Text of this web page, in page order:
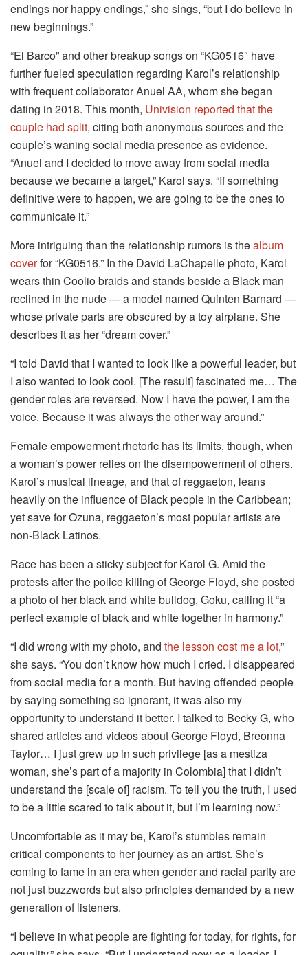
endings nor happy endings,” she sings, “but I do believe in
new beginnings.”
“El Barco” and other breakup songs on “KG0516″ have
further fueled speculation regarding Karol’s relationship
with frequent collaborator Anuel AA, whom she began
dating in 2018. This month, Univision reported that the
couple had split, citing both anonymous sources and the
couple’s waning social media presence as evidence.
“Anuel and I decided to move away from social media
because we became a target,” Karol says. “If something
definitive were to happen, we are going to be the ones to
communicate it.”
More intriguing than the relationship rumors is thealbum
coverfor “KG0516.” In the David LaChapelle photo, Karol
wears thin Coolio braids and stands beside a Black man
reclined in the nude — a model named Quinten Barnard —
whose private parts are obscured by a toy airplane. She
describes it as her “dream cover.”
“I told David that I wanted to look like a powerful leader, but
I also wanted to look cool. [The result] fascinated me… The
gender roles are reversed. Now I have the power, I am the
voice. Because it was always the other way around.”
Female empowerment rhetoric has its limits, though, when
a woman’s power relies on the disempowerment of others.
Karol’s musical lineage, and that of reggaeton, leans
heavily on the influence of Black people in the Caribbean;
yet save for Ozuna, reggaeton’s most popular artists are
non-Black Latinos.
Race has been a sticky subject for Karol G. Amid the
protests after the police killing of George Floyd, she posted
a photo of her black and white bulldog, Goku, calling it “a
perfect example of black and white together in harmony.”
“I did wrong with my photo, and the lesson cost me a lot,”
she says. “You don’t know how much I cried. I disappeared
from social media for a month. But having offended people
by saying something so ignorant, it was also my
opportunity to understand it better. I talked to Becky G, who
shared articles and videos about George Floyd, Breonna
Taylor… I just grew up in such privilege [as a mestiza
woman, she’s part of a majority in Colombia] that I didn’t
understand the [scale of] racism. To tell you the truth, I used
to be a little scared to talk about it, but I’m learning now.”
Uncomfortable as it may be, Karol’s stumbles remain
critical components to her journey as an artist. She’s
coming to fame in an era when gender and racial parity are
not just buzzwords but also principles demanded by a new
generation of listeners.
“I believe in what people are fighting for today, for rights, for